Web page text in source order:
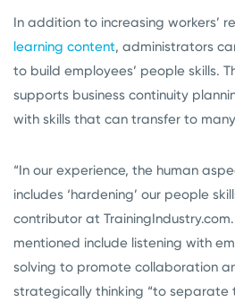
In addition to increasing workers’
learning content, administrators
to build employees’ people skills.
supports business continuity
with skills that can transfer to
“In our experience, the human
includes ‘hardening’ our people
contributor at
mentioned include listening with
solving to promote collaboration
strategically thinking “to separate